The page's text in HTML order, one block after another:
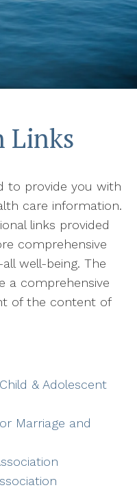
Links
to provide you with
care information.
links provided
comprehensive
well-being. The
a comprehensive
of the content of
& Adolescent
Marriage and